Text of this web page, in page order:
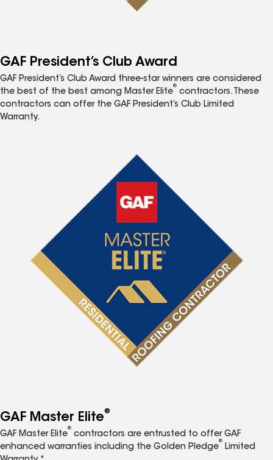
GAF President’s Club Award
GAF President’s Club Award three-star winners are considered
the best of the best among Master Elite
®
contractors. These
contractors can offer the GAF President’s Club Limited
Warranty.
GAF Master Elite®
GAF Master Elite
®
contractors are entrusted to offer GAF
enhanced warranties including the Golden Pledge
®
Limited